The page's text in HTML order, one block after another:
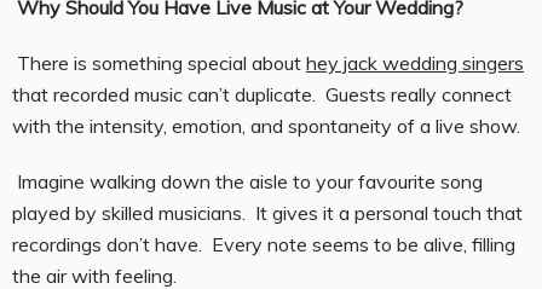
Why Should You Have Live Music at Your Wedding?
There is something special about hey jack wedding singers
that recorded music can’t duplicate. Guests really connect
with the intensity, emotion, and spontaneity of a live show.
Imagine walking down the aisle to your favourite song
played by skilled musicians. It gives it a personal touch that
recordings don’t have. Every note seems to be alive, filling
the air with feeling.